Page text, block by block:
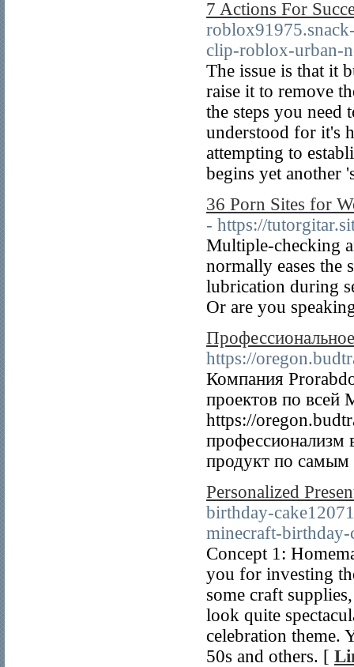
7 Actions For
clip-roblox-urban-
The issue is that it
raise it to remove
the steps you
understood for it's
attempting to
begins yet another
36 Porn Sites for
- https://
Multiple-checking
normally eases the
lubrication during
Or are you
https://
Компания
проектов по всей
https://
профессионализм
продукт по
Personalized
birthday-
minecraft-birthday-
Concept 1:
you for investing
some craft
look quite
celebration theme.
50s and others. [